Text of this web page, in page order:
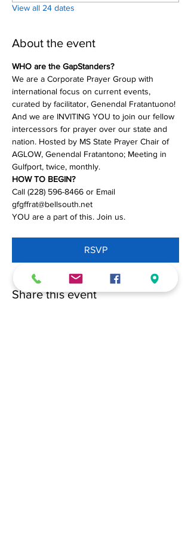
View all 24 dates
About the event
WHO are the GapStanders?
We are a Corporate Prayer Group with
international focus on current events,
curated by facilitator, Genendal Fratantuono!
And we are INVITING YOU to join our fellow
intercessors for prayer over our state and
nation. Hosted by MS State Prayer Chair of
AGLOW, Genendal Fratantono; Meeting in
Gulfport, twice, monthly.
HOW TO BEGIN?
Call (228) 596-8466 or Email
gfgffrat@bellsouth.net
YOU are a part of this. Join us.
RSVP
Share this event